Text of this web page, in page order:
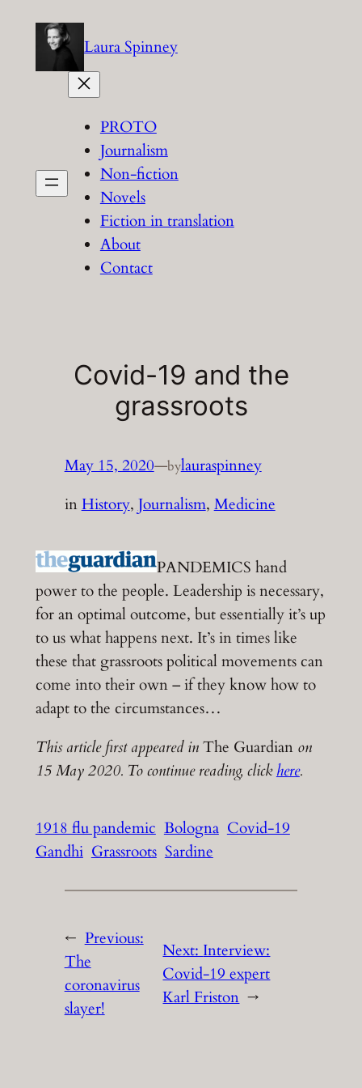
content
Laura Spinney
PROTO
Journalism
Non-fiction
Novels
Fiction in translation
About
Contact
Covid-19 and the
grassroots
May 15, 2020—bylauraspinney
inHistory, Journalism, Medicine
PANDEMICS hand
power to the people. Leadership is necessary,
for an optimal outcome, but essentially it’s up
to us what happens next. It’s in times like
these that grassroots political movements can
come into their own – if they know how to
adapt to the circumstances…
This article first appeared inThe Guardianon
15 May 2020. To continue reading, clickhere.
1918 flu pandemic Bologna Covid-19
Gandhi Grassroots Sardine
← Previous:
The
coronavirus
slayer!
Next: Interview:
Covid-19 expert
Karl Friston →